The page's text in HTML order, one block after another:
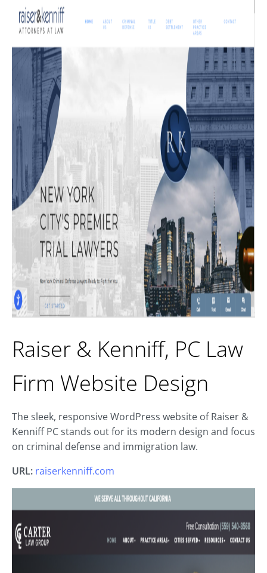
Raiser & Kenniff, PC Law
Firm Website Design
The sleek, responsive WordPress website of Raiser &
Kenniff PC stands out for its modern design and focus
on criminal defense and immigration law.
URL: raiserkenniff.com